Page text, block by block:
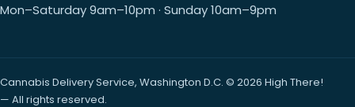
Mon–Saturday 9am–10pm · Sunday 10am–9pm
Cannabis Delivery Service, Washington D.C. © 2026 High There!
— All rights reserved.